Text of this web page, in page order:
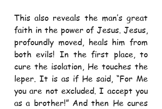
This also reveals the man’s great
faith in the power of Jesus. Jesus,
profoundly moved, heals him from
both evils! In the first place, to
cure the isolation, He touches the
leper. It is as if He said, “For Me
you are not excluded. I accept you
as a brother!” And then He cures